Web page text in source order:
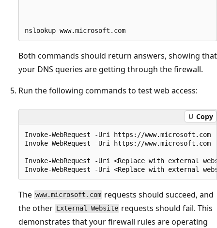
Both commands should return answers, showing that
your DNS queries are getting through the firewall.
Run the following commands to test web access:
Copy
Invoke-WebRequest -Uri https://www.microsoft.com
Invoke-WebRequest -Uri https://www.microsoft.com
Invoke-WebRequest -Uri <Replace with external
The www.microsoft.com requests should succeed, and
the other External Website requests should fail. This
demonstrates that your firewall rules are operating